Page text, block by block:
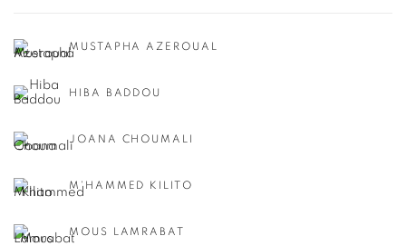
MUSTAPHA AZEROUAL
HIBA BADDOU
JOANA CHOUMALI
M'HAMMED KILITO
MOUS LAMRABAT